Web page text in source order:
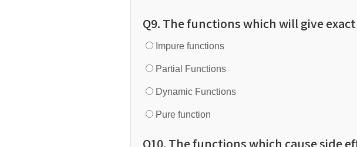
Q9. The functions which will give
Impure functions
Partial Functions
Dynamic Functions
Pure function
Q10. The functions which cause side